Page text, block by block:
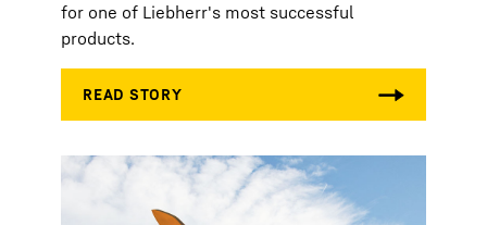
for one of Liebherr's most successful
products.